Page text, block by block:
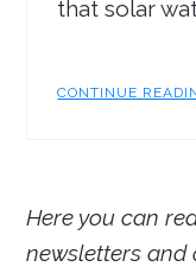
that solar
CONTINUE
Here you can
newsletters and